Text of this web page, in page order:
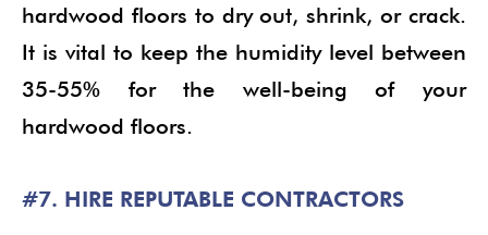
hardwood floors to dry out, shrink, or crack.
It is vital to keep the humidity level between
35-55% for the well-being of your
hardwood floors.
#7. HIRE REPUTABLE CONTRACTORS